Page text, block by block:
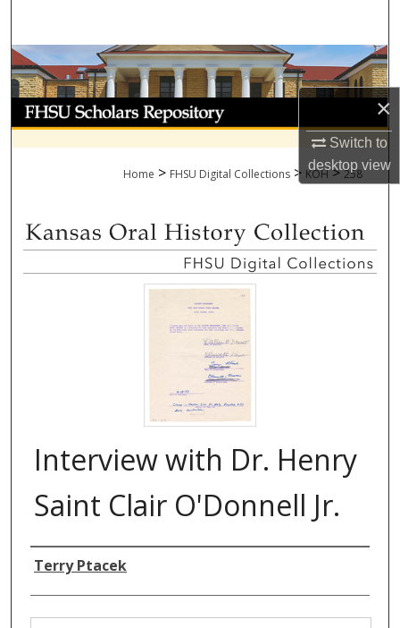
×
Switch to
desktopview
Browse Collections
My Account
About
Home > FHSU Digital Collections > KOH > 258
Interview with Dr. Henry
Saint Clair O'Donnell Jr.
Authors
Terry Ptacek